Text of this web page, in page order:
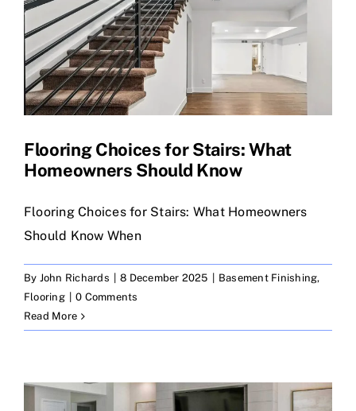
Flooring Choices for Stairs: What
Homeowners Should Know
Flooring Choices for Stairs: What Homeowners
Should Know When
By John Richards 8 December 2025 Basement Finishing,
Flooring
0 Comments
Read More